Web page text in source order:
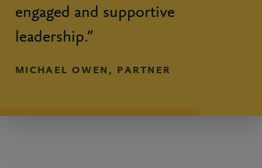
engaged and supportive
leadership.”
MICHAEL OWEN, PARTNER